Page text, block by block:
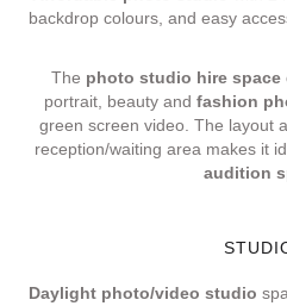
backdrop colours, and easy
The photo studio hire space
portrait, beauty and fashion
green screen video. The layout
reception/waiting area makes it
audition
Daylight photo/video studio